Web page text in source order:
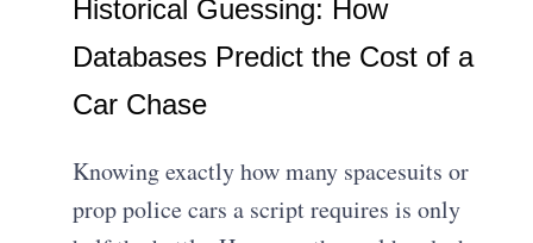
Historical Guessing: How
Databases Predict the Cost of a
Car Chase
Knowing exactly how many spacesuits or
prop police cars a script requires is only